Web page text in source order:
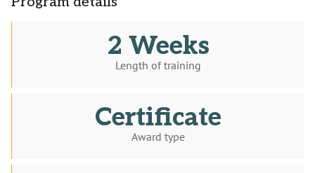
2 Weeks
Length of training
Certificate
Award type